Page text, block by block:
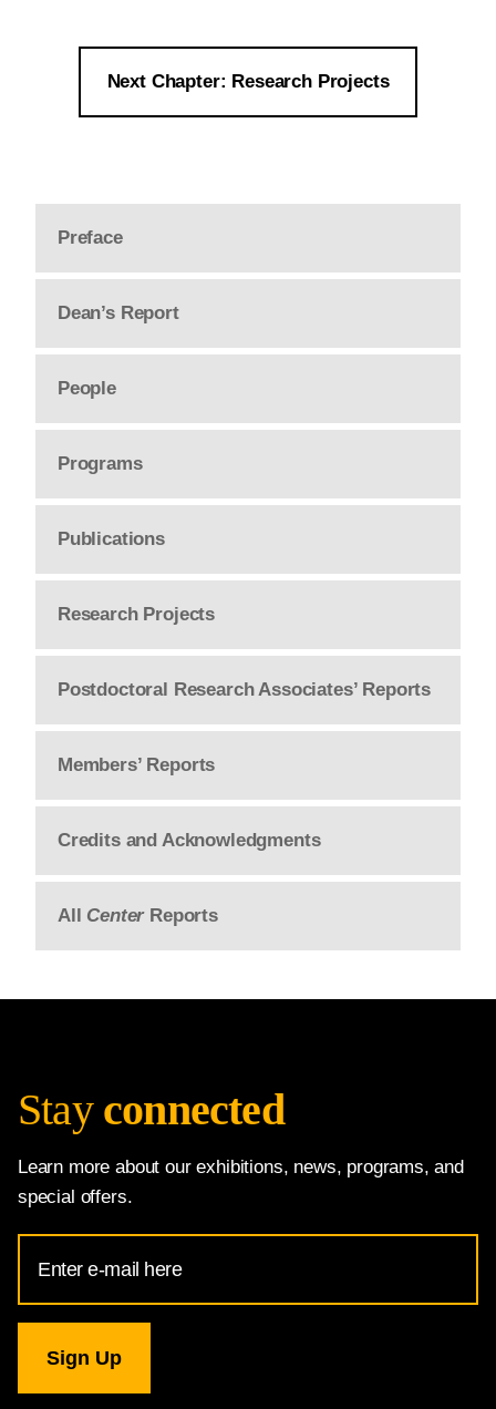
Preface
Dean’s Report
People
Programs
Publications
Research Projects
Postdoctoral Research Associates’ Reports
Members’ Reports
Credits and Acknowledgments
All Center Reports
Next Chapter: Research Projects
Stay connected
Learn more about our exhibitions, news, programs, and
special offers.
Address
for
Gallery
newsletter